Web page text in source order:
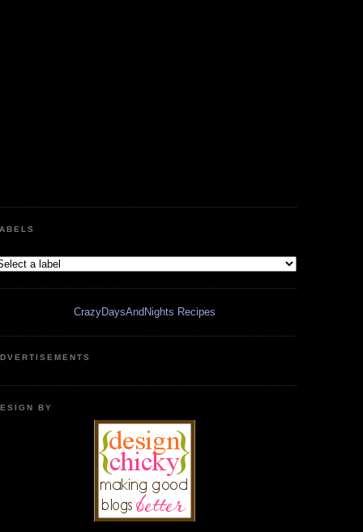
CrazyDaysAndNights Recipes
BY